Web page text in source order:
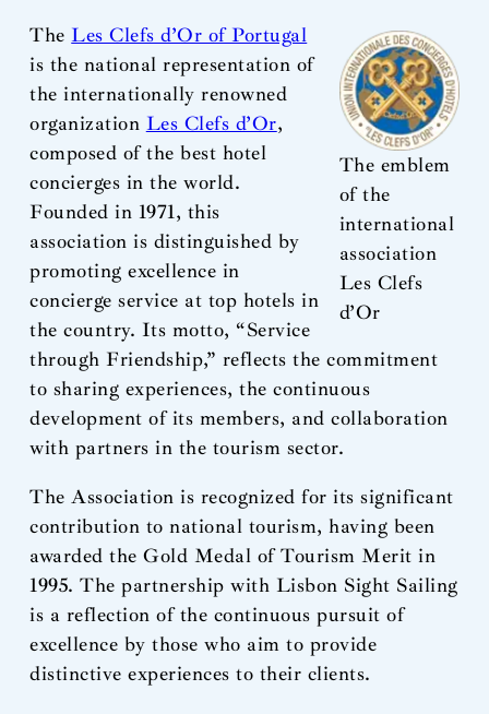
The emblem
of the
international
association
Les Clefs
d’Or
TheLes Clefs d’Or of Portugal
is the national representation of
the internationally renowned
organization Les Clefs d’Or,
composed of the best hotel
concierges in the world.
Founded in 1971, this
association is distinguished by
promoting excellence in
concierge service at top hotels in
the country. Its motto, “Service
through Friendship,” reflects the commitment
to sharing experiences, the continuous
development of its members, and collaboration
with partners in the tourism sector.
The Association is recognized for its significant
contribution to national tourism, having been
awarded the Gold Medal of Tourism Merit in
1995. The partnership with Lisbon Sight Sailing
is a reflection of the continuous pursuit of
excellence by those who aim to provide
distinctive experiences to their clients.